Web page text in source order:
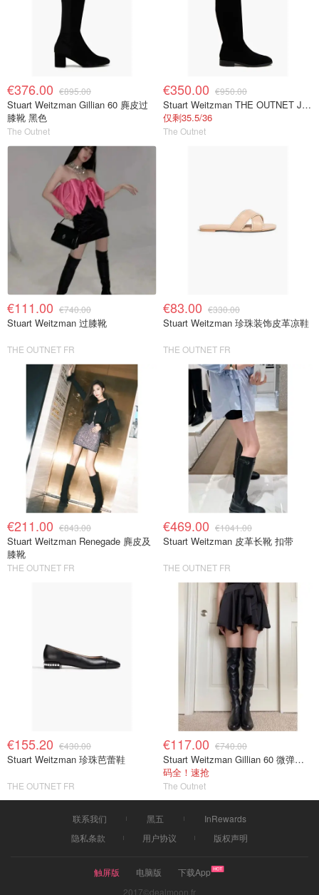
€376.00 €895.00
Stuart Weitzman Gillian 60 麂皮过
膝靴 黑色
The Outnet
€350.00 €950.00
Stuart Weitzman THE OUTNET Jocey 弹力绒面过膝靴
仅剩35.5/36
The Outnet
€111.00 €740.00
Stuart Weitzman 过膝靴
THE OUTNET FR
€83.00 €330.00
Stuart Weitzman 珍珠装饰皮革凉鞋
THE OUTNET FR
€211.00 €843.00
Stuart Weitzman Renegade 麂皮及
膝靴
THE OUTNET FR
€469.00 €1041.00
Stuart Weitzman 皮革长靴 扣带
THE OUTNET FR
€155.20 €430.00
Stuart Weitzman 珍珠芭蕾鞋
THE OUTNET FR
€117.00 €740.00
Stuart Weitzman Gillian 60 微弹力皮革过膝靴 黑色
码全！速抢
The Outnet
联系我们 黑五
InRewards
隐私条款
用户协议 版权声明
触屏版 电脑版
下载App
2017©dealmoon.fr